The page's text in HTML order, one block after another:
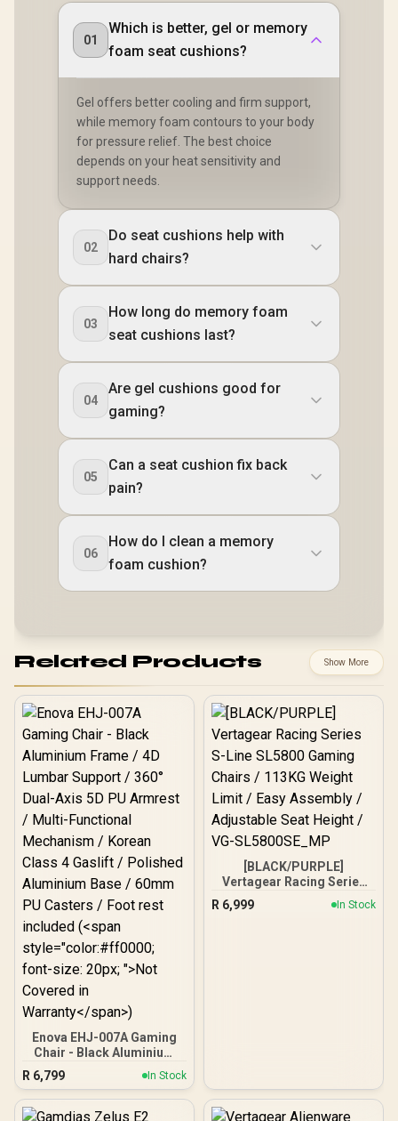
01
Which is better, gel or memory
foam seat cushions?
Gel offers better cooling and firm support,
while memory foam contours to your body
for pressure relief. The best choice
depends on your heat sensitivity and
support needs.
02
Do seat cushions help with
hard chairs?
03
How long do memory foam
seat cushions last?
04
Are gel cushions good for
gaming?
05
Can a seat cushion fix back
pain?
06
How do I clean a memory
foam cushion?
Related Products Show More
Enova EHJ-007A Gaming
Chair - Black Aluminium
Frame / 4D Lumbar
Support / 360° Dual-Axis
5D PU Armrest / Multi-
Functional Mechanism /
R 6,799 In Stock
[BLACK/PURPLE]
Vertagear Racing Series
S-Line SL5800 Gaming
Chairs / 113KG Weight
R 6,999 In Stock